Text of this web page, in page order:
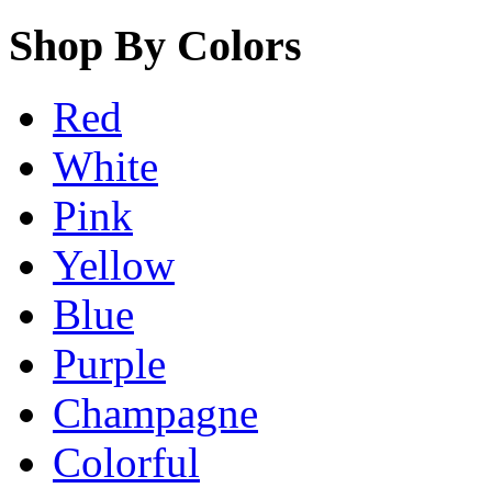
Shop By Colors
Red
White
Pink
Yellow
Blue
Purple
Champagne
Colorful